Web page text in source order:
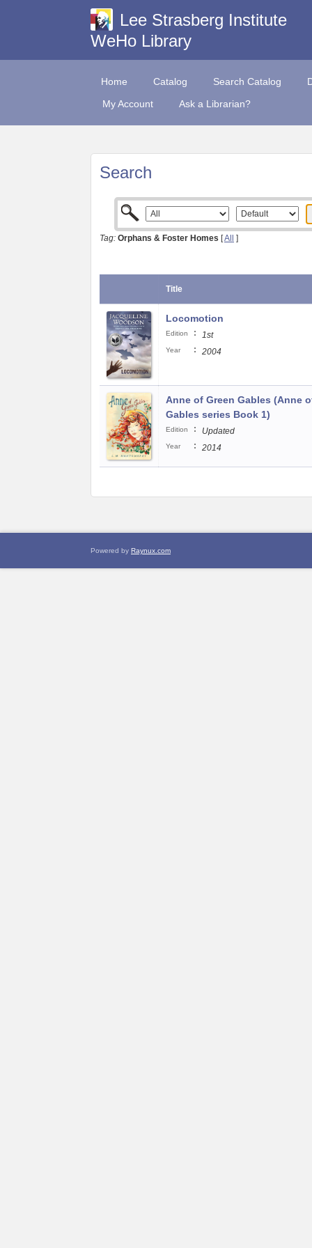
Lee Strasberg Institute
WeHo Library
Home Catalog Search Catalog
My Account
Ask a Librarian?
Search
Tag: Orphans & Foster Homes [All ]
Title
Locomotion
Edition : 1st
Year : 2004
Anne of Green Gables (Anne
Gables series Book 1)
Edition : Updated
Year : 2014
Powered by Raynux.com